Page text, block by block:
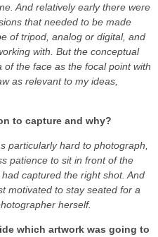
And relatively early there were
that needed to be made
of tripod, analog or digital, and
with. But the conceptual
the face as the focal point with
as relevant to my ideas,
to capture and why?
particularly hard to photograph,
patience to sit in front of the
captured the right shot. And
motivated to stay seated for a
herself.
which artwork was going to